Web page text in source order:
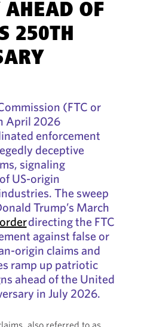
AHEAD OF
250TH
(FTC or
April 2026
enforcement
deceptive
signaling
US-origin
The sweep
Trump’s March
directing the FTC
against false or
origin claims and
ramp up patriotic
ahead of the United
in July 2026.
also referred to as